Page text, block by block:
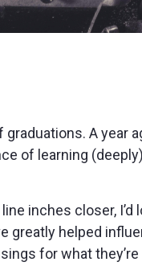
A year
of learning
inches closer, I’d
helped
for what